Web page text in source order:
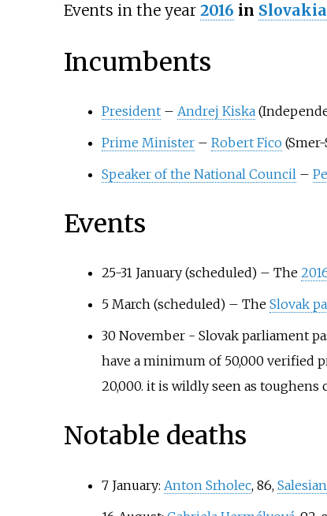
Events in the year 2016 in Slovakia
Incumbents
President– Andrej Kiska
Prime Minister– Robert Fico(Smer-
Speaker of the National Council–
Events
25-31 January (scheduled) – The
5 March (scheduled) – The Slovak
30 November - Slovak parliament
have a minimum of 50,000 verified
20,000. it is wildly seen as
Notable deaths
7 January: Anton Srholec, 86, Salesian